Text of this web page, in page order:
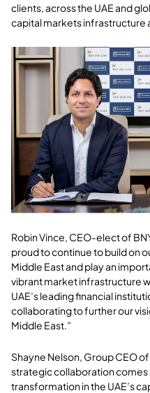
clients, across the UAE and
capital markets infrastructure
Robin Vince, CEO-elect of
proud to continue to build on
Middle East and play an
vibrant market infrastructure
UAE’s leading financial
collaborating to further our
Middle East.”
Shayne Nelson, Group CEO
strategic collaboration comes
transformation in the UAE’s